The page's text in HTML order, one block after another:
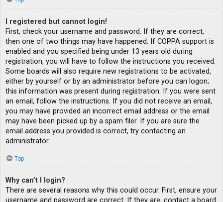
I registered but cannot login!
First, check your username and password. If they are correct,
then one of two things may have happened. If COPPA support is
enabled and you specified being under 13 years old during
registration, you will have to follow the instructions you received.
Some boards will also require new registrations to be activated,
either by yourself or by an administrator before you can logon;
this information was present during registration. If you were sent
an email, follow the instructions. If you did not receive an email,
you may have provided an incorrect email address or the email
may have been picked up by a spam filer. If you are sure the
email address you provided is correct, try contacting an
administrator.
Top
Why can’t I login?
There are several reasons why this could occur. First, ensure your